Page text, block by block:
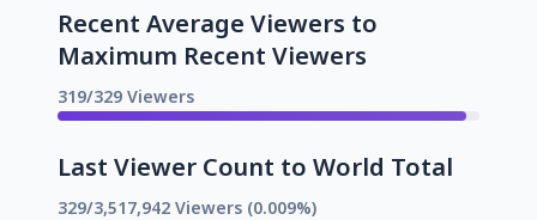
Recent Average Viewers to
Maximum Recent Viewers
319/329 Viewers
Last Viewer Count to World Total
329/3,517,942 Viewers (0.009%)